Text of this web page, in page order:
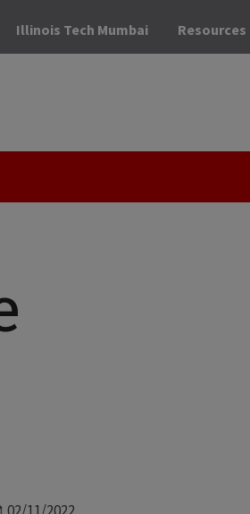
Illinois Tech Mumbai